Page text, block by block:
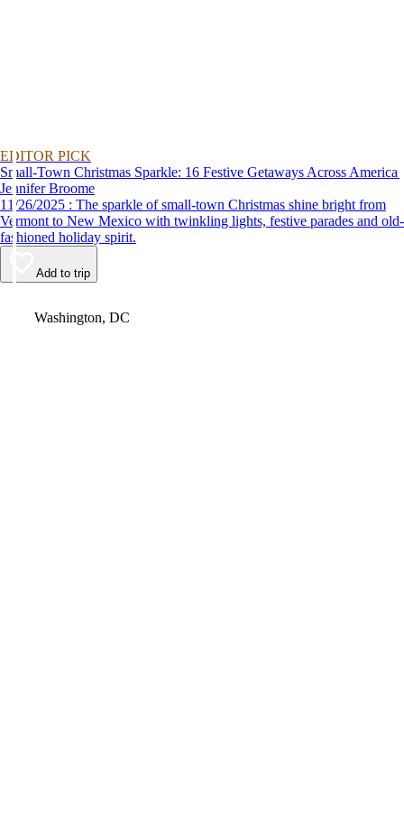
EDITOR PICK
Small-Town Christmas Sparkle: 16 Festive Getaways Across America
Jennifer Broome
11/26/2025 : The sparkle of small-town Christmas shine bright from
Vermont to New Mexico with twinkling lights, festive parades and old-
fashioned holiday spirit.
Add to trip
Washington, DC